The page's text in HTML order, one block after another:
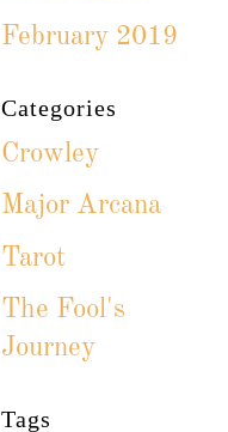
February 2019
Categories
Crowley
Major Arcana
Tarot
The Fool's
Journey
Tags